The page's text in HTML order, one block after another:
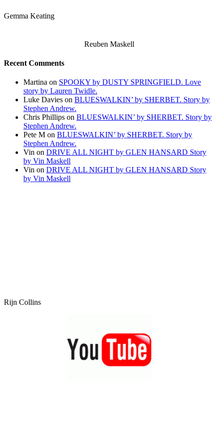
Gemma Keating
Reuben Maskell
Recent Comments
Martina on SPOOKY by DUSTY SPRINGFIELD. Love
story by Lauren Twidle.
Luke Davies on BLUESWALKIN’ by SHERBET. Story by
Stephen Andrew.
Chris Phillips on BLUESWALKIN’ by SHERBET. Story by
Stephen Andrew.
Pete M on BLUESWALKIN’ by SHERBET. Story by
Stephen Andrew.
Vin on DRIVE ALL NIGHT by GLEN HANSARD Story
by Vin Maskell
Vin on DRIVE ALL NIGHT by GLEN HANSARD Story
by Vin Maskell
Rijn Collins